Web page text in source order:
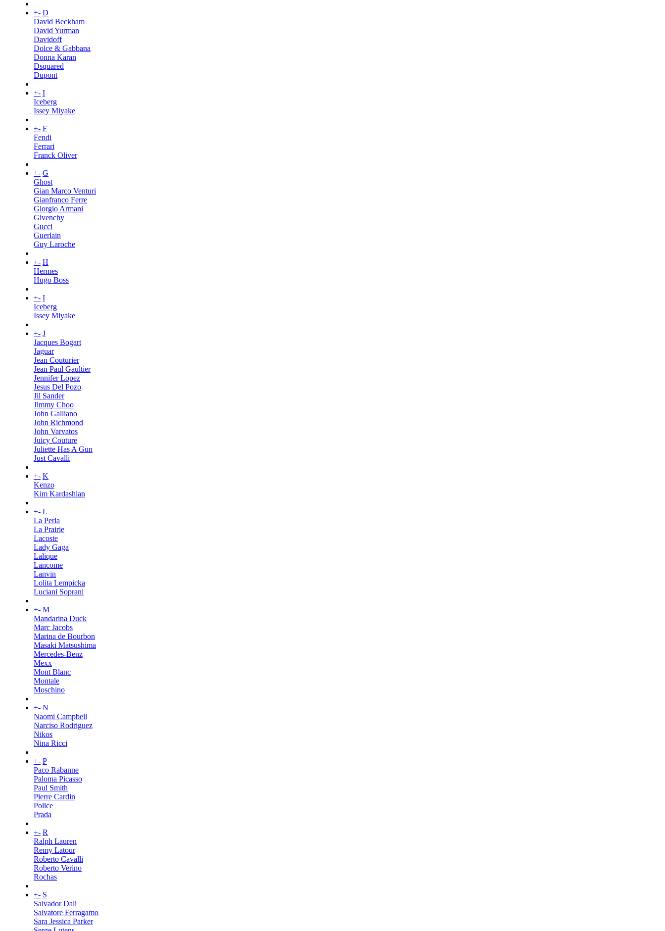
+- D
David Beckham
David Yurman
Davidoff
Dolce & Gabbana
Donna Karan
Dsquared
Dupont
+- I
Iceberg
Issey Miyake
+- F
Fendi
Ferrari
Franck Oliver
+- G
Ghost
Gian Marco Venturi
Gianfranco Ferre
Giorgio Armani
Givenchy
Gucci
Guerlain
Guy Laroche
+- H
Hermes
Hugo Boss
+- I
Iceberg
Issey Miyake
+- J
Jacques Bogart
Jaguar
Jean Couturier
Jean Paul Gaultier
Jennifer Lopez
Jesus Del Pozo
Jil Sander
Jimmy Choo
John Galliano
John Richmond
John Varvatos
Juicy Couture
Juliette Has A Gun
Just Cavalli
+- K
Kenzo
Kim Kardashian
+- L
La Perla
La Prairie
Lacoste
Lady Gaga
Lalique
Lancome
Lanvin
Lolita Lempicka
Luciani Soprani
+- M
Mandarina Duck
Marc Jacobs
Marina de Bourbon
Masaki Matsushima
Mercedes-Benz
Mexx
Mont Blanc
Montale
Moschino
+- N
Naomi Campbell
Narciso Rodriguez
Nikos
Nina Ricci
+- P
Paco Rabanne
Paloma Picasso
Paul Smith
Pierre Cardin
Police
Prada
+- R
Ralph Lauren
Remy Latour
Roberto Cavalli
Roberto Verino
Rochas
+- S
Salvador Dali
Salvatore Ferragamo
Sara Jessica Parker